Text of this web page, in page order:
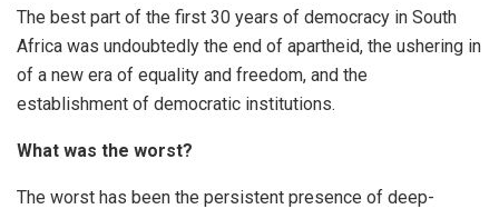
The best part of the first 30 years of democracy in South
Africa was undoubtedly the end of apartheid, the ushering in
of a new era of equality and freedom, and the
establishment of democratic institutions.
What was the worst?
The worst has been the persistent presence of deep-